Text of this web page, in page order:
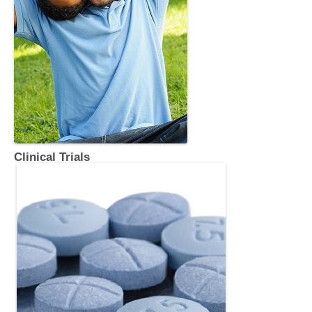
Clinical Trials